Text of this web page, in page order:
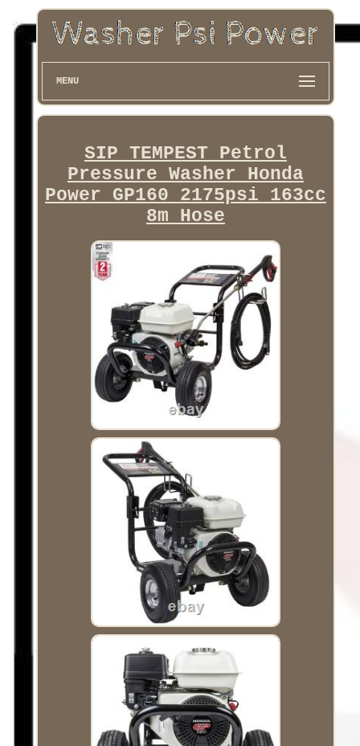
MENU
SIP TEMPEST Petrol
Pressure Washer Honda
Power GP160 2175psi 163cc
8m Hose